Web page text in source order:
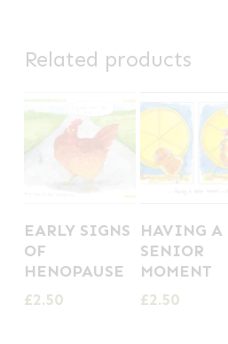
Related products
EARLY SIGNS
OF
HENOPAUSE
£2.50
HAVING A
SENIOR
MOMENT
£2.50